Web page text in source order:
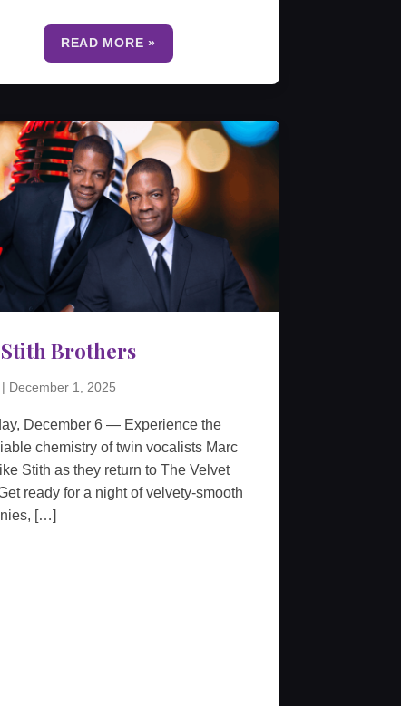
READ MORE »
Brothers
| December 1, 2025
December 6 — Experience the
chemistry of twin vocalists Marc
Stith as they return to The Velvet
ready for a night of velvety-smooth
[…]